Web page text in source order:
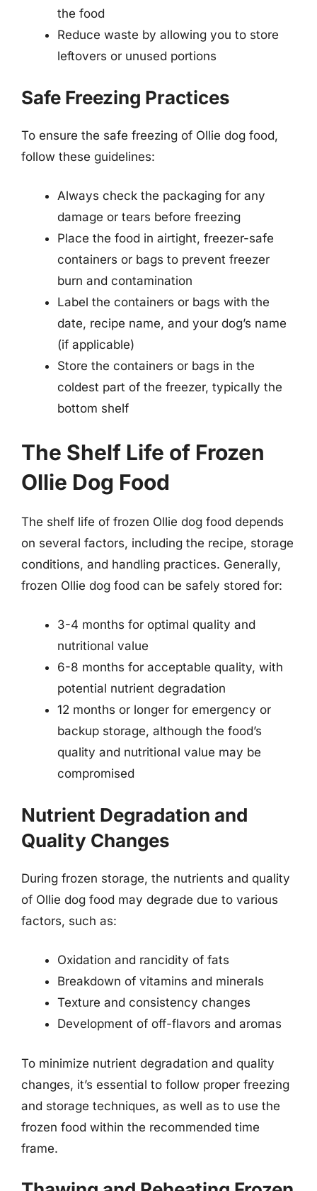
the food
Reduce waste by allowing you to store
leftovers or unused portions
Safe Freezing Practices
To ensure the safe freezing of Ollie dog food,
follow these guidelines:
Always check the packaging for any
damage or tears before freezing
Place the food in airtight, freezer-safe
containers or bags to prevent freezer
burn and contamination
Label the containers or bags with the
date, recipe name, and your dog’s name
(if applicable)
Store the containers or bags in the
coldest part of the freezer, typically the
bottom shelf
The Shelf Life of Frozen
Ollie Dog Food
The shelf life of frozen Ollie dog food depends
on several factors, including the recipe, storage
conditions, and handling practices. Generally,
frozen Ollie dog food can be safely stored for:
3-4 months for optimal quality and
nutritional value
6-8 months for acceptable quality, with
potential nutrient degradation
12 months or longer for emergency or
backup storage, although the food’s
quality and nutritional value may be
compromised
Nutrient Degradation and
Quality Changes
During frozen storage, the nutrients and quality
of Ollie dog food may degrade due to various
factors, such as:
Oxidation and rancidity of fats
Breakdown of vitamins and minerals
Texture and consistency changes
Development of off-flavors and aromas
To minimize nutrient degradation and quality
changes, it’s essential to follow proper freezing
and storage techniques, as well as to use the
frozen food within the recommended time
frame.